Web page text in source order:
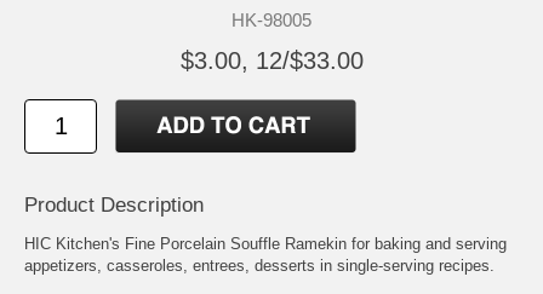
HK-98005
$3.00, 12/$33.00
Product Description
HIC Kitchen's Fine Porcelain Souffle Ramekin for baking and serving
appetizers, casseroles, entrees, desserts in single-serving recipes.